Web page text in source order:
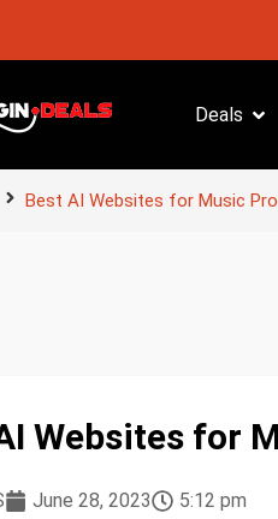
Deals
Best AI Websites for Music
Websites for
June 28, 2023 5:12 pm